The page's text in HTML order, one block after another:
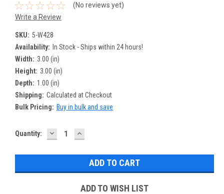
(No reviews yet)
Write a Review
SKU: 5-W428
Availability: In Stock - Ships within 24 hours!
Width: 3.00 (in)
Height: 3.00 (in)
Depth: 1.00 (in)
Shipping: Calculated at Checkout
Bulk Pricing: Buy in bulk and save
Current
Quantity: DECREASE
QUANTITY:
INCREASE
QUANTITY:
ADD TO WISH LIST